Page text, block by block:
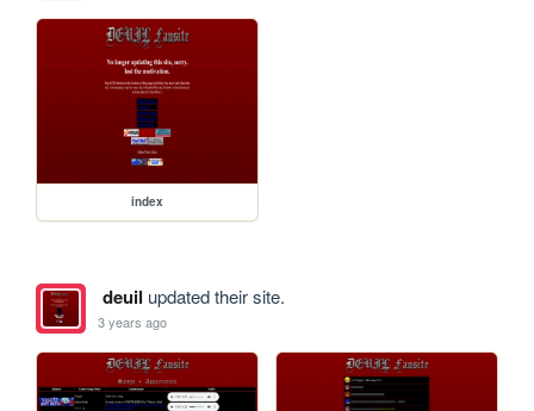
index
deuil updated their site.
3 years ago